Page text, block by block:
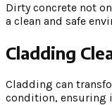
Dirty concrete not
a clean and safe
Cladding
Cladding can
condition, ensuring